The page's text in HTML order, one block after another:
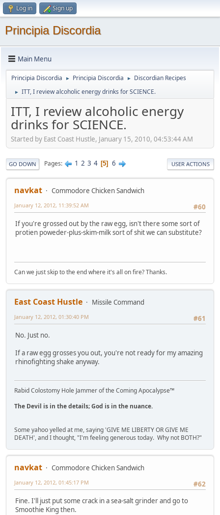
Log in Sign up
Principia Discordia
Main Menu
Principia Discordia ► Principia Discordia ► Discordian Recipes
► ITT, I review alcoholic energy drinks for SCIENCE.
ITT, I review alcoholic energy
drinks for SCIENCE.
Started by East Coast Hustle, January 15, 2010, 04:53:44 AM
GO DOWN Pages 1 2 3 4 5 6 USER ACTIONS
navkat
Commodore Chicken Sandwich
#60
January 12, 2012, 11:39:52 AM
If you're grossed out by the raw egg, isn't there some sort of
protien poweder-plus-skim-milk sort of shit we can substitute?
Can we just skip to the end where it's all on fire? Thanks.
East Coast Hustle
Missile Command
#61
January 12, 2012, 01:30:40 PM
No. Just no.
If a raw egg grosses you out, you're not ready for my amazing
rhinofighting shake anyway.
Rabid Colostomy Hole Jammer of the Coming Apocalypse™
The Devil is in the details; God is in the nuance.
Some yahoo yelled at me, saying 'GIVE ME LIBERTY OR GIVE ME
DEATH', and I thought, "I'm feeling generous today. Why not BOTH?"
navkat
Commodore Chicken Sandwich
#62
January 12, 2012, 01:45:17 PM
Fine. I'll just put some crack in a sea-salt grinder and go to
Smoothie King then.